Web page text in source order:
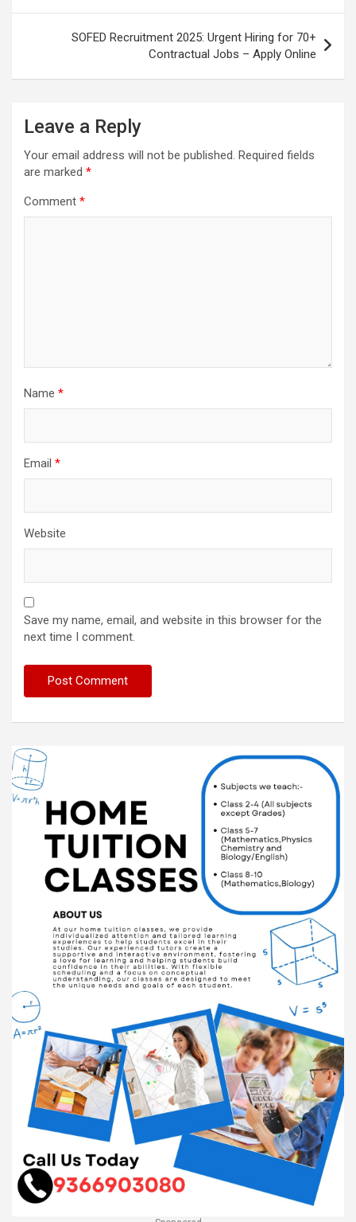
o
p
p
m
h
at
SOFED Recruitment 2025: Urgent Hiring for 70+
Contractual Jobs – Apply Online
Leave a Reply
Your email address will not be published. Required fields
are marked *
Comment *
Name *
Email *
Website
Save my name, email, and website in this browser for the
next time I comment.